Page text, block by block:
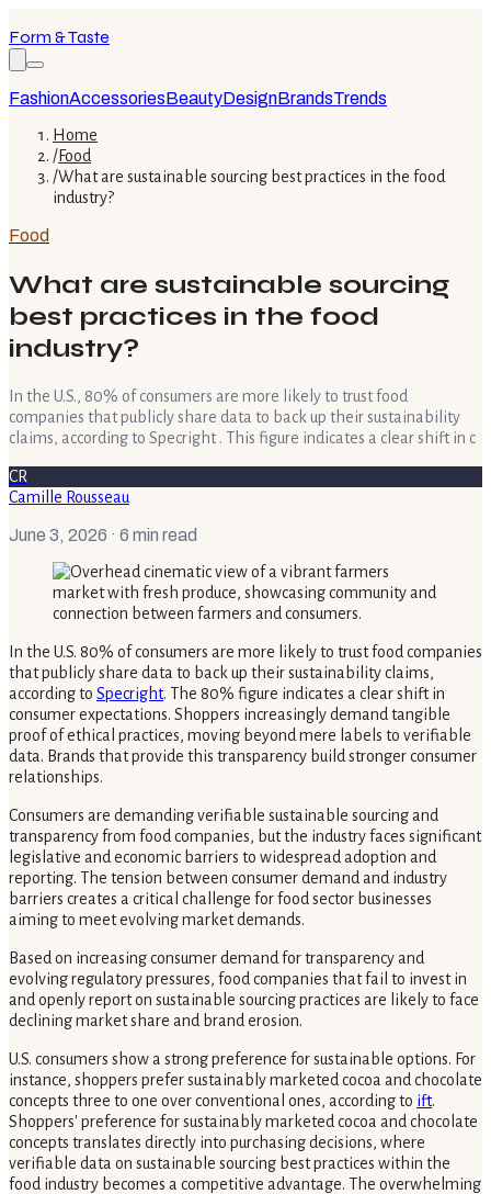
Form & Taste
FashionAccessoriesBeautyDesignBrandsTrends
Home
/Food
/What are sustainable sourcing best practices in the food
industry?
Food
What are sustainable sourcing
best practices in the food
industry?
In the U.S., 80% of consumers are more likely to trust food
companies that publicly share data to back up their sustainability
claims, according to Specright . This figure indicates a clear shift in c
CR
Camille Rousseau
June 3, 2026 · 6 min read
In the U.S. 80% of consumers are more likely to trust food companies
that publicly share data to back up their sustainability claims,
according to Specright. The 80% figure indicates a clear shift in
consumer expectations. Shoppers increasingly demand tangible
proof of ethical practices, moving beyond mere labels to verifiable
data. Brands that provide this transparency build stronger consumer
relationships.
Consumers are demanding verifiable sustainable sourcing and
transparency from food companies, but the industry faces significant
legislative and economic barriers to widespread adoption and
reporting. The tension between consumer demand and industry
barriers creates a critical challenge for food sector businesses
aiming to meet evolving market demands.
Based on increasing consumer demand for transparency and
evolving regulatory pressures, food companies that fail to invest in
and openly report on sustainable sourcing practices are likely to face
declining market share and brand erosion.
U.S. consumers show a strong preference for sustainable options. For
instance, shoppers prefer sustainably marketed cocoa and chocolate
concepts three to one over conventional ones, according to ift.
Shoppers' preference for sustainably marketed cocoa and chocolate
concepts translates directly into purchasing decisions, where
verifiable data on sustainable sourcing best practices within the
food industry becomes a competitive advantage. The overwhelming